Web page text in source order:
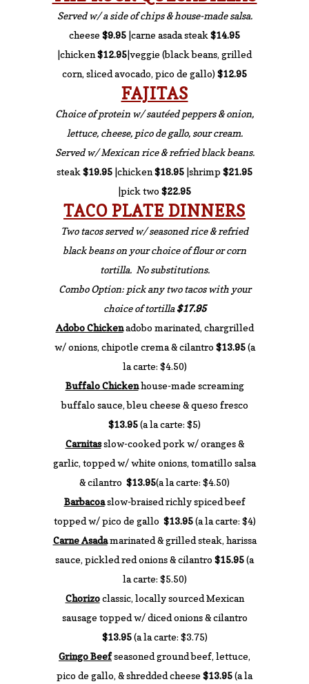
Served w/ a side of chips & house-made salsa.
cheese $9.95 |carne asada steak $14.95
|chicken$12.95|veggie (black beans, grilled
corn, sliced avocado, pico de gallo) $12.95
FAJITAS
Choice of protein w/ sautéed peppers & onion,
lettuce, cheese, pico de gallo, sour cream.
Served w/ Mexican rice & refried black beans.
steak $19.95 |chicken$18.95 |shrimp $21.95
|pick two $22.95
TACO PLATE DINNERS
Two tacos served w/ seasoned rice & refried
black beans on your choice of flour or corn
tortilla. No substitutions.
Combo Option: pick any two tacos with your
choice of tortilla$17.95
Adobo Chickenadobo marinated, chargrilled
w/ onions, chipotle crema & cilantro $13.95(a
la carte: $4.50)
Buffalo Chickenhouse-made screaming
buffalo sauce, bleu cheese & queso fresco
$13.95(a la carte: $5)
Carnitasslow-cooked pork w/ oranges &
garlic, topped w/ white onions, tomatillo salsa
& cilantro $13.95(a la carte: $4.50)
Barbacoaslow-braised richly spiced beef
topped w/ pico de gallo $13.95(a la carte: $4)
Carne Asadamarinated & grilled steak, harissa
sauce, pickled red onions & cilantro $15.95(a
la carte: $5.50)
Chorizoclassic, locally sourced Mexican
sausage topped w/ diced onions & cilantro
$13.95(a la carte: $3.75)
Gringo Beefseasoned ground beef, lettuce,
pico de gallo, & shredded cheese $13.95(a la